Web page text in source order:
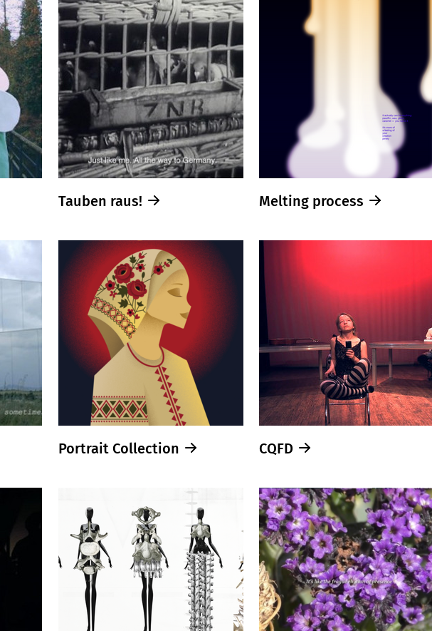
Tauben raus! Melting process
Portrait Collection CQFD